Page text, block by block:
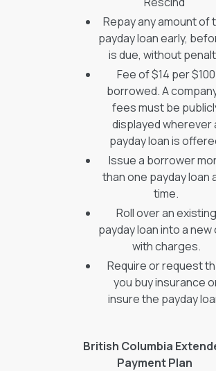
Repay any amount of
payday loan early,
is due, without
Fee of $14 per $100
borrowed. A
fees must be
displayed wherever
payday loan is
Issue a borrower
than one payday loan
time.
Roll over an existing
payday loan into a new
with charges.
Require or request
you buy insurance
insure the payday
British Columbia
Payment Plan